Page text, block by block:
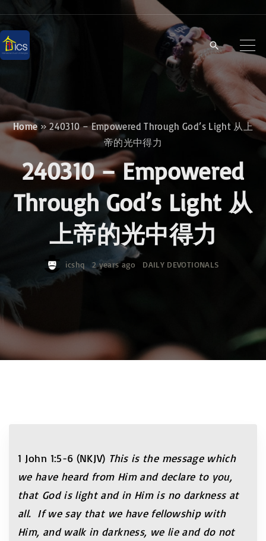
i
p
c
o
Home »240310 – Empowered Through God’s Light 从上
帝的光中得力
240310 – Empowered
Through God’s Light 从
上帝的光中得力
icshq 2 years ago DAILY DEVOTIONALS
1 John 1:5-6 (NKJV) This is the message which
we have heard from Him and declare to you,
that God is light and in Him is no darkness at
all. If we say that we have fellowship with
Him, and walk in darkness, we lie and do not